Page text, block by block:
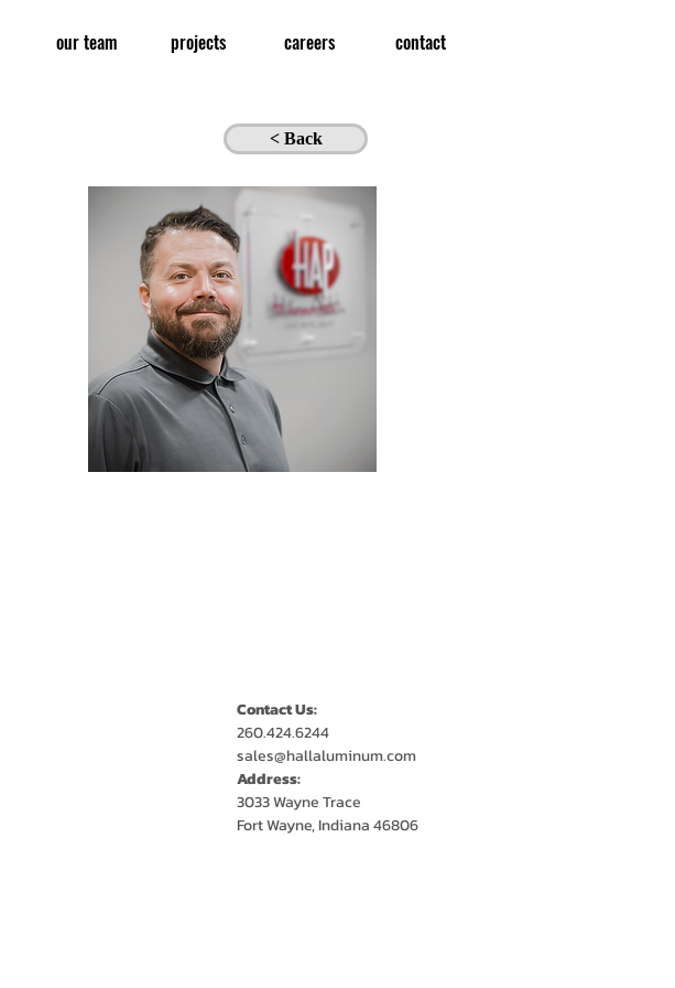
our team projects careers contact
< Back
Contact Us:
260.424.6244
sales@hallaluminum.com
Address:
3033 Wayne Trace
Fort Wayne, Indiana 46806